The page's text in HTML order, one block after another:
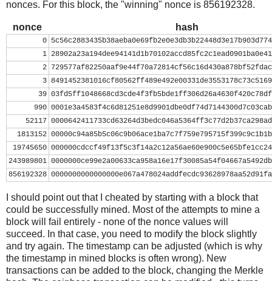
nonce = 0
while nonce < 0x100000000:
header = ( struct.pack("<L", ver) +
mrkl_root.decode('hex')[::-1] +
hash =
    print nonce, hash[::-1].encode('hex')
    if hash[::-1] < target_str:
        print 'success'
        break
    nonce += 1
nonces. For this block, the "winning" nonce is 856192328.
nonce hash
0
1
2
3
39
990
52117
1813152
19745650
243989801
856192328
I should point out that I cheated by starting with a block that
could be successfully mined. Most of the attempts to mine a
block will fail entirely - none of the nonce values will
succeed. In that case, you need to modify the block slightly
and try again. The timestamp can be adjusted (which is why
the timestamp in mined blocks is often wrong). New
transactions can be added to the block, changing the Merkle